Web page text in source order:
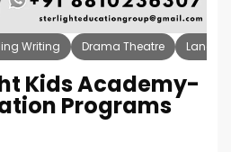
Writing Drama Theatre
Kids Academy-
Programs